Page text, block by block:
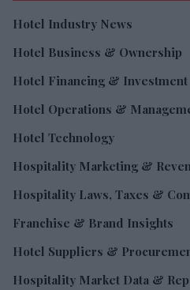
Hotel Industry News
Hotel Business & Ownership
Hotel Financing & Investment
Hotel Operations &
Hotel Technology
Hospitality Marketing &
Hospitality Laws, Taxes &
Franchise & Brand Insights
Hotel Suppliers &
Hospitality Market Data &